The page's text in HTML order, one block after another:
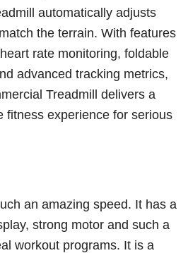
automatically adjusts
the terrain. With features
rate monitoring, foldable
advanced tracking metrics,
Treadmill delivers a
fitness experience for serious
an amazing speed. It has a
strong motor and such a
workout programs. It is a